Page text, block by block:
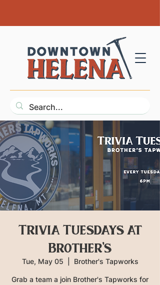
Trivia Tuesdays at
Brother's
Tue, May 05 Brother's Tapworks
Grab a team a join Brother's Tapworks for